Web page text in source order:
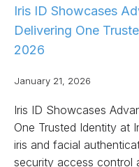
Iris ID Showcases
Delivering One
2026
January 21, 2026
Iris ID Showcases
One Trusted Identity at
iris and facial
security access control